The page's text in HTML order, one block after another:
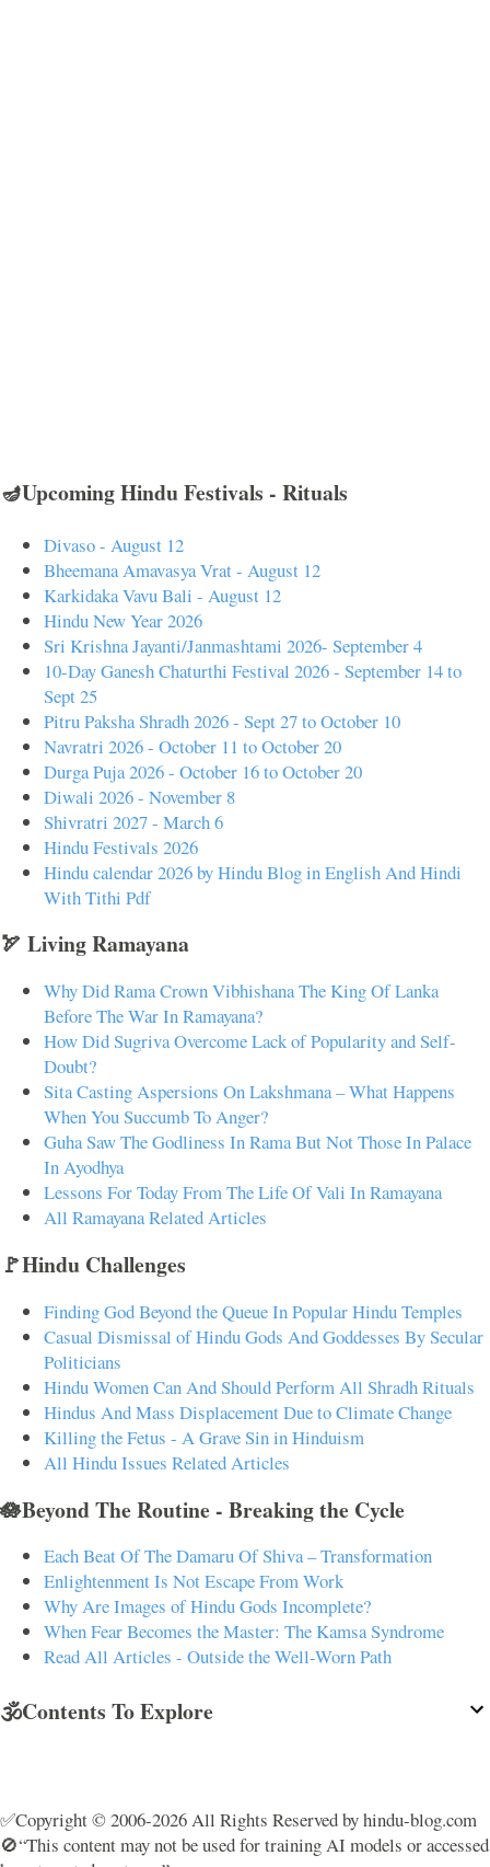
🪔Upcoming Hindu Festivals - Rituals
Divaso - August 12
Bheemana Amavasya Vrat - August 12
Karkidaka Vavu Bali - August 12
Hindu New Year 2026
Sri Krishna Jayanti/Janmashtami 2026- September 4
10-Day Ganesh Chaturthi Festival 2026 - September 14 to
Sept 25
Pitru Paksha Shradh 2026 - Sept 27 to October 10
Navratri 2026 - October 11 to October 20
Durga Puja 2026 - October 16 to October 20
Diwali 2026 - November 8
Shivratri 2027 - March 6
Hindu Festivals 2026
Hindu calendar 2026 by Hindu Blog in English And Hindi
With Tithi Pdf
🏹 Living Ramayana
Why Did Rama Crown Vibhishana The King Of Lanka
Before The War In Ramayana?
How Did Sugriva Overcome Lack of Popularity and Self-
Doubt?
Sita Casting Aspersions On Lakshmana – What Happens
When You Succumb To Anger?
Guha Saw The Godliness In Rama But Not Those In Palace
In Ayodhya
Lessons For Today From The Life Of Vali In Ramayana
All Ramayana Related Articles
🚩Hindu Challenges
Finding God Beyond the Queue In Popular Hindu Temples
Casual Dismissal of Hindu Gods And Goddesses By Secular
Politicians
Hindu Women Can And Should Perform All Shradh Rituals
Hindus And Mass Displacement Due to Climate Change
Killing the Fetus - A Grave Sin in Hinduism
All Hindu Issues Related Articles
🪷Beyond The Routine - Breaking the Cycle
Each Beat Of The Damaru Of Shiva – Transformation
Enlightenment Is Not Escape From Work
Why Are Images of Hindu Gods Incomplete?
When Fear Becomes the Master: The Kamsa Syndrome
Read All Articles - Outside the Well-Worn Path
🕉️Contents To Explore
✅Copyright © 2006-2026 All Rights Reserved by hindu-blog.com
🚫“This content may not be used for training AI models or accessed